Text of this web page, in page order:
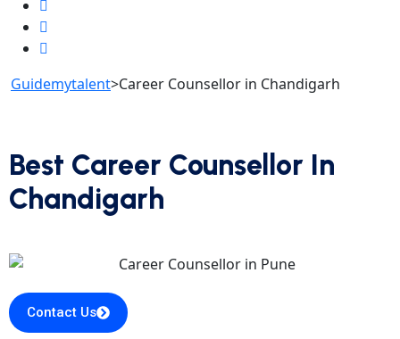
Guidemytalent>Career Counsellor in Chandigarh
Best Career Counsellor In
Chandigarh
Contact Us